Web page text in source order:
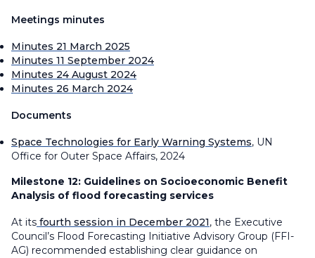
Meetings minutes
Minutes 21 March 2025
Minutes 11 September 2024
Minutes 24 August 2024
Minutes 26 March 2024
Documents
Space Technologies for Early Warning Systems, UN
Office for Outer Space Affairs, 2024
Milestone 12: Guidelines on Socioeconomic Benefit
Analysis of flood forecasting services
At its fourth session in December 2021, the Executive
Council’s Flood Forecasting Initiative Advisory Group (FFI-
AG) recommended establishing clear guidance on